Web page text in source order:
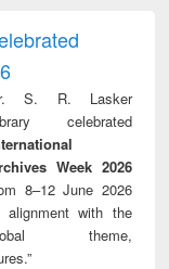
treatment and
reuse
S. R. Lasker
celebrated
Week 2026
8–12 June 2026
alignment with the
theme,